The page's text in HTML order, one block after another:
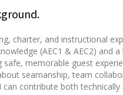
charter, and instructional
(AEC1 & AEC2) and
memorable guest
seamanship, team
contribute both technically